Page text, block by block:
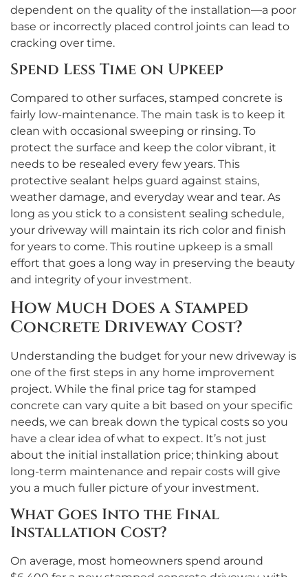
dependent on the quality of the installation—a poor
base or incorrectly placed control joints can lead to
cracking over time.
Spend Less Time on Upkeep
Compared to other surfaces, stamped concrete is
fairly low-maintenance. The main task is to keep it
clean with occasional sweeping or rinsing. To
protect the surface and keep the color vibrant, it
needs to be resealed every few years. This
protective sealant helps guard against stains,
weather damage, and everyday wear and tear. As
long as you stick to a consistent sealing schedule,
your driveway will maintain its rich color and finish
for years to come. This routine upkeep is a small
effort that goes a long way in preserving the beauty
and integrity of your investment.
How Much Does a Stamped
Concrete Driveway Cost?
Understanding the budget for your new driveway is
one of the first steps in any home improvement
project. While the final price tag for stamped
concrete can vary quite a bit based on your specific
needs, we can break down the typical costs so you
have a clear idea of what to expect. It’s not just
about the initial installation price; thinking about
long-term maintenance and repair costs will give
you a much fuller picture of your investment.
What Goes Into the Final
Installation Cost?
On average, most homeowners spend around